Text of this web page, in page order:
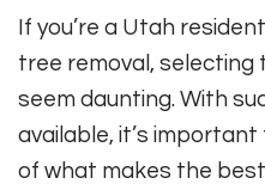
If you’re a Utah
tree removal, selecting
seem daunting. With
available, it’s
of what makes the best